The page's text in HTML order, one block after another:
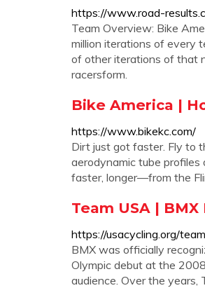
https://www.road-
Team Overview: Bike
million iterations of every
of other iterations of that
racersform.
Bike America |
https://www.bikekc.com/
Dirt just got faster. Fly to
aerodynamic tube
faster, longer—from the
Team USA |
https://usacycling.org/
BMX was officially
Olympic debut at the
audience. Over the years,